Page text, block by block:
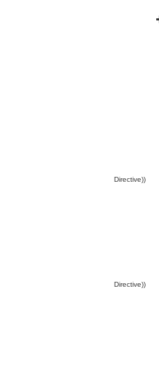
Directive))
Directive))